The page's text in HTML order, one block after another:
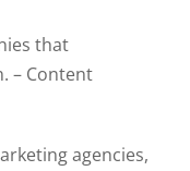
that
– Content
agencies,